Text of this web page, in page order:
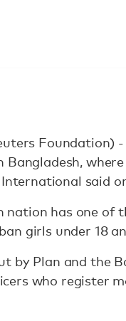
said
nation has one
girls under 18
by Plan and the
who register